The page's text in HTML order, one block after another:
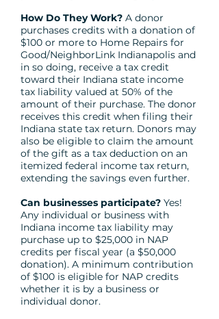
How Do They Work? A donor
purchases credits with a donation of
$100 or more to Home Repairs for
Good/NeighborLink Indianapolis and
in so doing, receive a tax credit
toward their Indiana state income
tax liability valued at 50% of the
amount of their purchase. The donor
receives this credit when filing their
Indiana state tax return. Donors may
also be eligible to claim the amount
of the gift as a tax deduction on an
itemized federal income tax return,
extending the savings even further.
Can businesses participate? Yes!
Any individual or business with
Indiana income tax liability may
purchase up to $25,000 in NAP
credits per fiscal year (a $50,000
donation). A minimum contribution
of $100 is eligible for NAP credits
whether it is by a business or
individual donor.